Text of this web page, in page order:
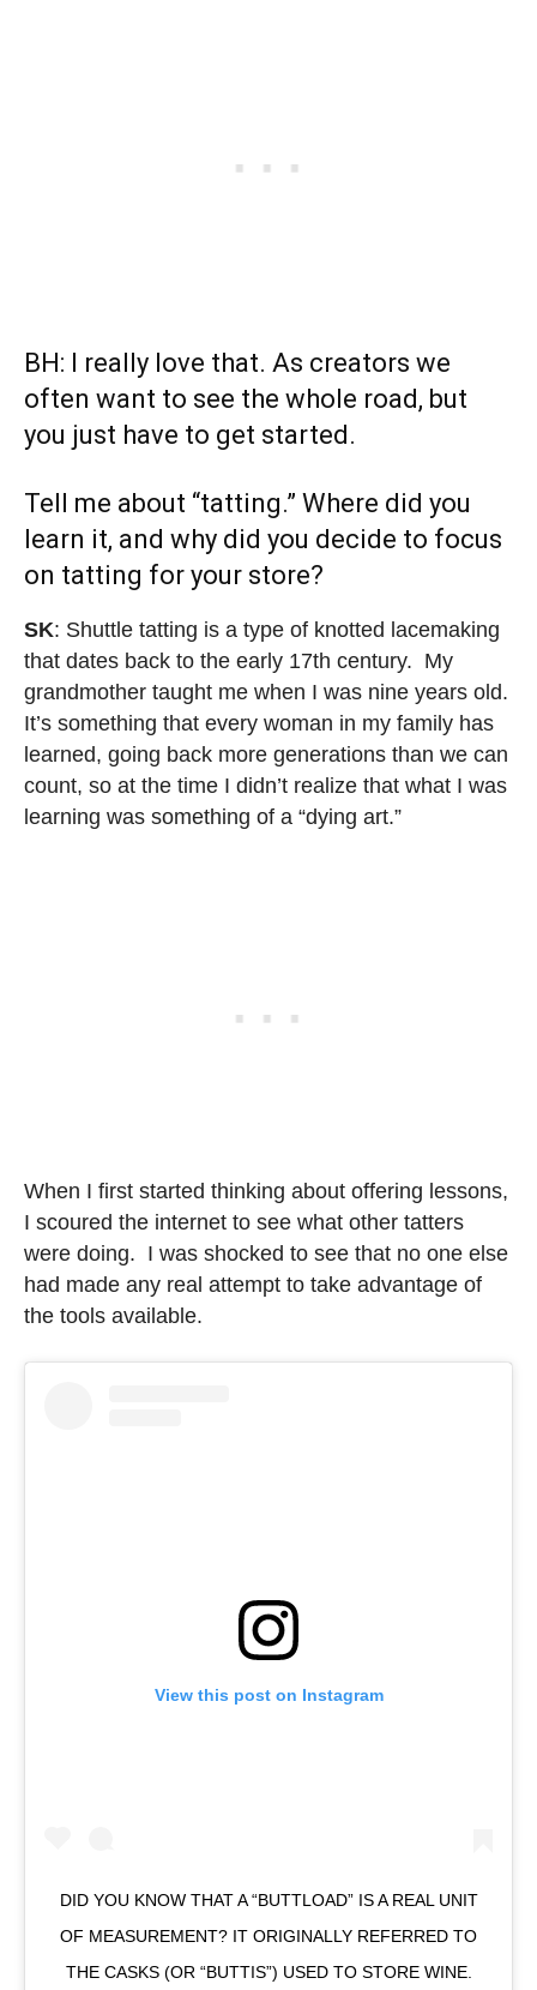
BH: I really love that. As creators we
often want to see the whole road, but
you just have to get started.
Tell me about “tatting.” Where did you
learn it, and why did you decide to focus
on tatting for your store?
SK: Shuttle tatting is a type of knotted lacemaking
that dates back to the early 17th century. My
grandmother taught me when I was nine years old.
It’s something that every woman in my family has
learned, going back more generations than we can
count, so at the time I didn’t realize that what I was
learning was something of a “dying art.”
When I first started thinking about offering lessons,
I scoured the internet to see what other tatters
were doing. I was shocked to see that no one else
had made any real attempt to take advantage of
the tools available.
View this post on Instagram
DID YOU KNOW THAT A “BUTTLOAD” IS A REAL UNIT
OF MEASUREMENT? IT ORIGINALLY REFERRED TO
THE CASKS (OR “BUTTIS”) USED TO STORE WINE.